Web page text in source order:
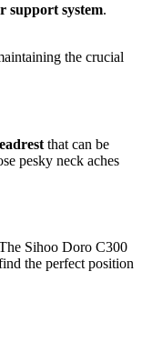
support system.
the crucial
that can be
pesky neck aches
Sihoo Doro C300
the perfect position